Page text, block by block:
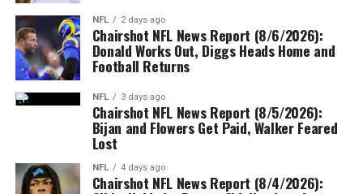
NFL 2 days ago
Chairshot NFL News Report (8/6/2026):
Donald Works Out, Diggs Heads Home and
Football Returns
NFL 3 days ago
Chairshot NFL News Report (8/5/2026):
Bijan and Flowers Get Paid, Walker Feared
Lost
NFL 4 days ago
Chairshot NFL News Report (8/4/2026):